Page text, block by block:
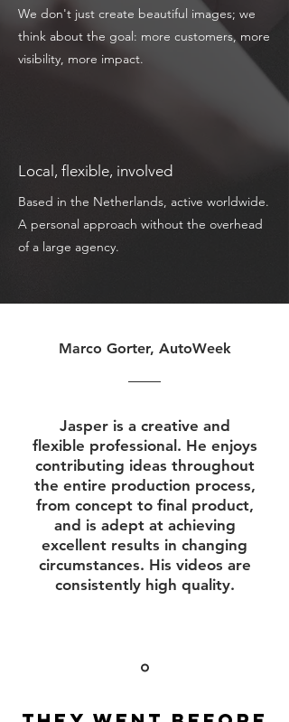
We don't just create beautiful images; we
think about the goal: more customers, more
visibility, more impact.
Local, flexible, involved
Based in the Netherlands, active worldwide.
A personal approach without the overhead
of a large agency.
Marco Gorter, AutoWeek
Jasper is a creative and
flexible professional. He enjoys
contributing ideas throughout
the entire production process,
from concept to final product,
and is adept at achieving
excellent results in changing
circumstances. His videos are
consistently high quality.